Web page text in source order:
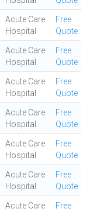
Acute Care
Hospital
Free
Quote
Acute Care
Hospital
Free
Quote
Acute Care
Hospital
Free
Quote
Acute Care
Hospital
Free
Quote
Acute Care
Hospital
Free
Quote
Acute Care
Hospital
Free
Quote
Acute Care
Free